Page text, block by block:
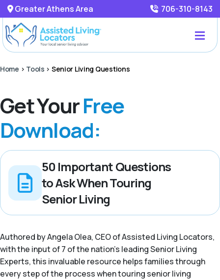
Greater Athens Area 706-310-8143
Home > Tools > Senior Living Questions
Get YourFree
Download:
50 Important Questions
to Ask When Touring
Senior Living
Authored by Angela Olea, CEO of Assisted Living Locators,
with the input of 7 of the nation’s leading Senior Living
Experts, this invaluable resource helps families through
every step of the process when touring senior living